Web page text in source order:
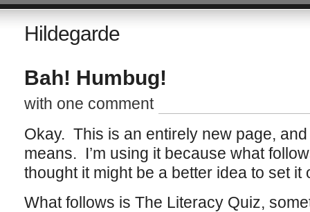
Hildegarde
Bah! Humbug!
with one comment
Okay. This is an entirely new page,
means. I’m using it because what
thought it might be a better idea to set it
What follows is The Literacy Quiz,